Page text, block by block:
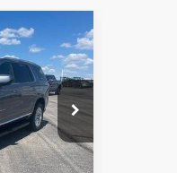
GC85911
$39,988